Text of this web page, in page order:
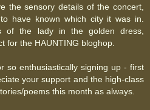
the sensory details of the concert,
have known which city it was in.
of the lady in the golden dress,
for the HAUNTING bloghop.
so enthusiastically signing up - first
your support and the high-class
poems this month as always.